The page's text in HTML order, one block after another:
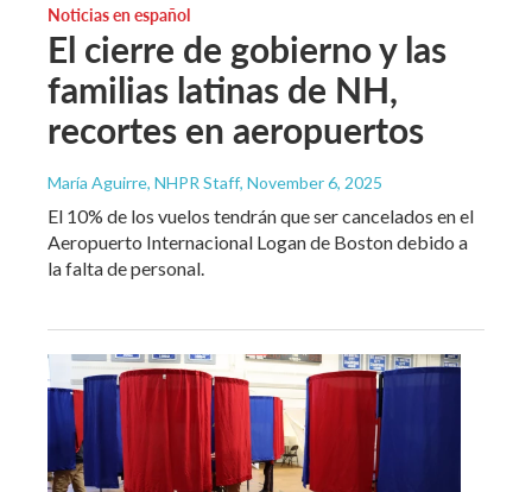
Noticias en español
El cierre de gobierno y las
familias latinas de NH,
recortes en aeropuertos
María Aguirre, NHPR Staff, November 6, 2025
El 10% de los vuelos tendrán que ser cancelados en el
Aeropuerto Internacional Logan de Boston debido a
la falta de personal.